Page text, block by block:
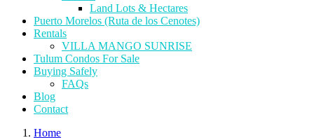
Land Lots & Hectares
Puerto Morelos (Ruta de los Cenotes)
Rentals
VILLA MANGO SUNRISE
Tulum Condos For Sale
Buying Safely
FAQs
Blog
Contact
Home